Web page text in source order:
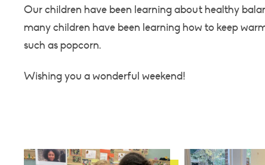
Our children have been learning about healthy
many children have been learning how to keep
such as popcorn.
Wishing you a wonderful weekend!